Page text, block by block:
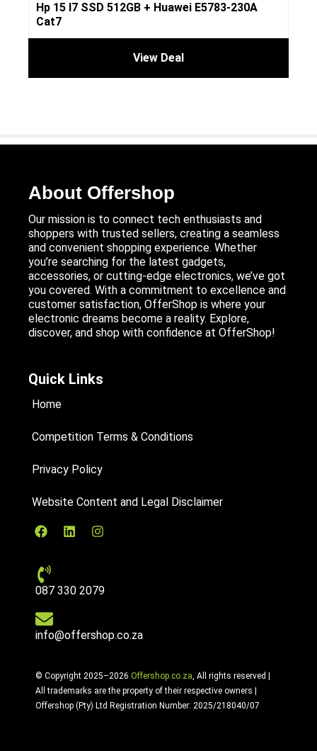
Hp 15 I7 SSD 512GB + Huawei E5783-230A
Cat7
View Deal
About Offershop
Our mission is to connect tech enthusiasts and
shoppers with trusted sellers, creating a seamless
and convenient shopping experience. Whether
you’re searching for the latest gadgets,
accessories, or cutting-edge electronics, we’ve got
you covered. With a commitment to excellence and
customer satisfaction, OfferShop is where your
electronic dreams become a reality. Explore,
discover, and shop with confidence at OfferShop!
Quick Links
Home
Competition Terms & Conditions
Privacy Policy
Website Content and Legal Disclaimer
087 330 2079
info@offershop.co.za
© Copyright 2025–2026 Offershop.co.za, All rights reserved |
All trademarks are the property of their respective owners |
Offershop (Pty) Ltd Registration Number: 2025/218040/07